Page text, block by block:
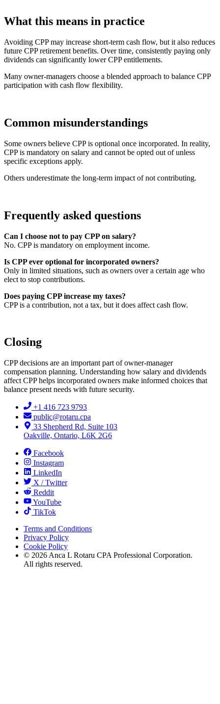
What this means in practice
Avoiding CPP may increase short-term cash flow, but it also reduces
future CPP retirement benefits. Over time, consistently paying only
dividends can significantly lower CPP entitlements.
Many owner-managers choose a blended approach to balance CPP
participation with cash flow flexibility.
Common misunderstandings
Some owners believe CPP is optional once incorporated. In reality,
CPP is mandatory on salary and cannot be opted out of unless
specific exceptions apply.
Others underestimate the long-term impact of not contributing.
Frequently asked questions
Can I choose not to pay CPP on salary?
No. CPP is mandatory on employment income.
Is CPP ever optional for incorporated owners?
Only in limited situations, such as owners over a certain age who
elect to stop contributions.
Does paying CPP increase my taxes?
CPP is a contribution, not a tax, but it does affect cash flow.
Closing
CPP decisions are an important part of owner-manager
compensation planning. Understanding how salary and dividends
affect CPP helps incorporated owners make informed choices that
balance present needs with future security.
+1 416 723 9793
public@rotaru.cpa
33 Shepherd Rd, Suite 103
Oakville, Ontario, L6K 2G6
Facebook
Instagram
LinkedIn
X / Twitter
Reddit
YouTube
TikTok
Terms and Conditions
Privacy Policy
Cookie Policy
© 2026 Anca L Rotaru CPA Professional Corporation.
All rights reserved.